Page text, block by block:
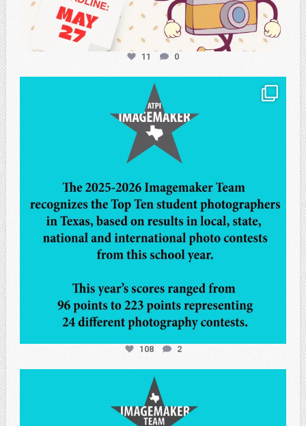
11 0
atpi_tx
May 8
108 2
atpi_tx
May 7